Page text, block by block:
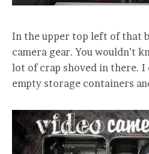
In the upper top left of that
camera gear. You wouldn’t
lot of crap shoved in there. I
empty storage containers